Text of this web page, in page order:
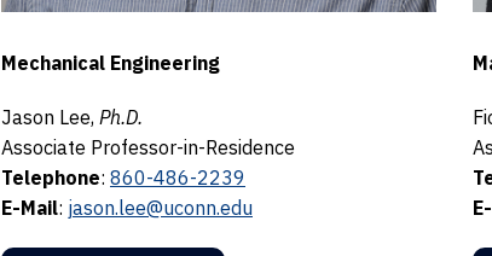
Mechanical Engineering
Jason Lee, Ph.D.
Associate Professor-in-Residence
Telephone: 860-486-2239
E-Mail: jason.lee@uconn.edu